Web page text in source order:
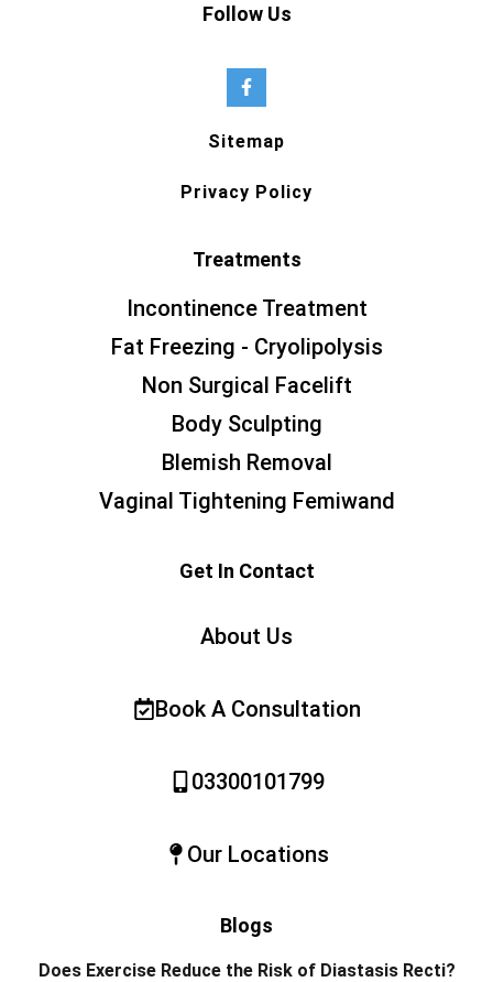
Follow Us
Sitemap
Privacy Policy
Treatments
Incontinence Treatment
Fat Freezing - Cryolipolysis
Non Surgical Facelift
Body Sculpting
Blemish Removal
Vaginal Tightening Femiwand
Get In Contact
About Us
Book A Consultation
03300101799
Our Locations
Blogs
Does Exercise Reduce the Risk of Diastasis Recti?